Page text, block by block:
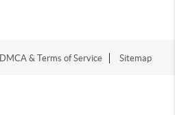
DMCA & Terms of Service Sitemap